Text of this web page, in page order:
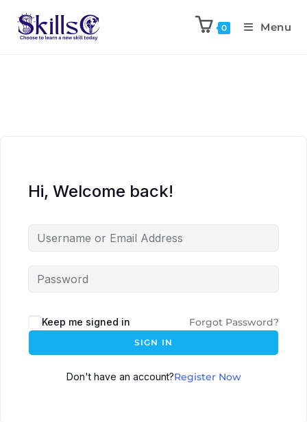
0 Menu
Hi, Welcome back!
Keep me signed in Forgot Password?
SIGN IN
Don't have an account?Register Now